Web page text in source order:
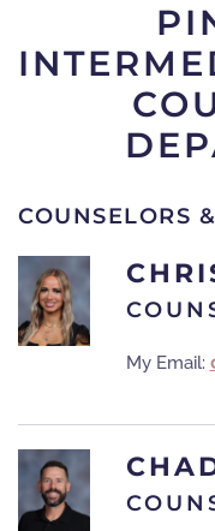
COUNSELORS
My Email: